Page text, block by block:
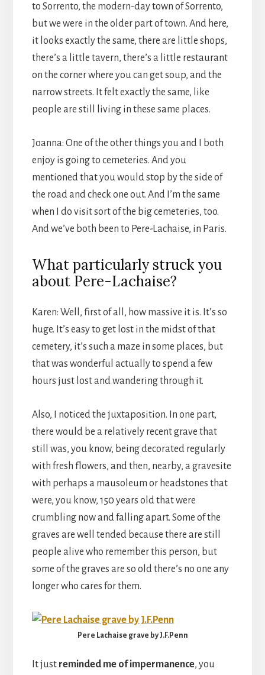
to Sorrento, the modern-day town of Sorrento,
but we were in the older part of town. And here,
it looks exactly the same, there are little shops,
there’s a little tavern, there’s a little restaurant
on the corner where you can get soup, and the
narrow streets. It felt exactly the same, like
people are still living in these same places.
Joanna: One of the other things you and I both
enjoy is going to cemeteries. And you
mentioned that you would stop by the side of
the road and check one out. And I’m the same
when I do visit sort of the big cemeteries, too.
And we’ve both been to Pere-Lachaise, in Paris.
What particularly struck you
about Pere-Lachaise?
Karen: Well, first of all, how massive it is. It’s so
huge. It’s easy to get lost in the midst of that
cemetery, it’s such a maze in some places, but
that was wonderful actually to spend a few
hours just lost and wandering through it.
Also, I noticed the juxtaposition. In one part,
there would be a relatively recent grave that
still was, you know, being decorated regularly
with fresh flowers, and then, nearby, a gravesite
with perhaps a mausoleum or headstones that
were, you know, 150 years old that were
crumbling now and falling apart. Some of the
graves are well tended because there are still
people alive who remember this person, but
some of the graves are so old there’s no one any
longer who cares for them.
Pere Lachaise grave by J.F.Penn
It just reminded me of impermanence, you